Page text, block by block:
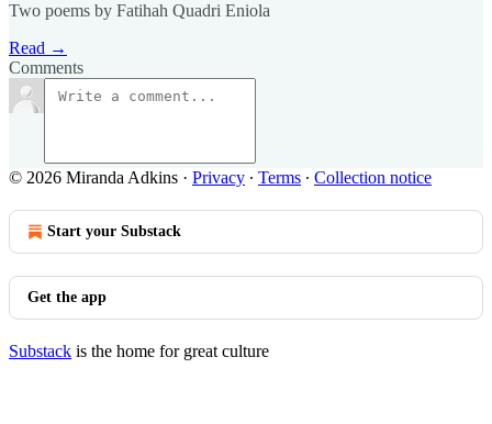
Two poems by Fatihah Quadri Eniola
Read →
Comments
© 2026 Miranda Adkins · Privacy ∙ Terms ∙ Collection notice
Start your Substack
Get the app
Substack is the home for great culture